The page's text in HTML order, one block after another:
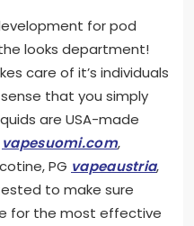
for pod
looks department!
care of it’s individuals
sense that you simply
are USA-made
vapesuomi.com,
PG vapeaustria,
to make sure
for the most effective